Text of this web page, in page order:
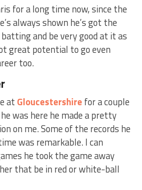
for a long time now, since the
always shown he’s got the
and be very good at it as
great potential to go even
too.
at Gloucestershire for a couple
was here he made a pretty
on me. Some of the records he
was remarkable. I can
he took the game away
that be in red or white-ball